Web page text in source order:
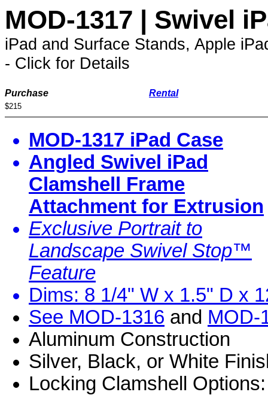
MOD-1317 | Swivel
iPad and Surface Stands, Apple
- Click for Details
Purchase
$215
Rental
MOD-1317 iPad Case
Angled Swivel iPad
Clamshell Frame
Attachment for Extrusion
Exclusive Portrait to
Landscape Swivel Stop™
Feature
Dims: 8 1/4" W x 1.5" D x
See MOD-1316 and MOD-
Aluminum Construction
Silver, Black, or White
Locking Clamshell Options: